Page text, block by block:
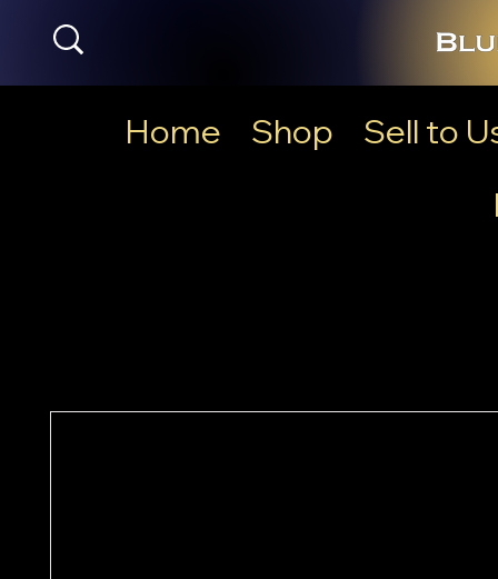
Home Shop
Sell to